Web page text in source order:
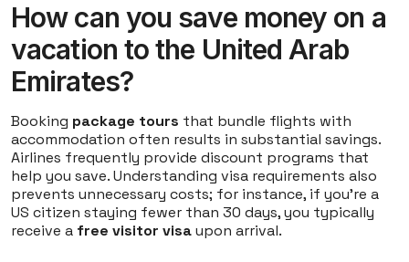
How can you save money on a
vacation to the United Arab
Emirates?
Booking package tours that bundle flights with
accommodation often results in substantial savings.
Airlines frequently provide discount programs that
help you save. Understanding visa requirements also
prevents unnecessary costs; for instance, if you're a
US citizen staying fewer than 30 days, you typically
receive a free visitor visaupon arrival.